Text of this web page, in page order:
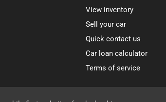
View inventory
Sell your car
Quick contact us
Car loan calculator
Terms of service